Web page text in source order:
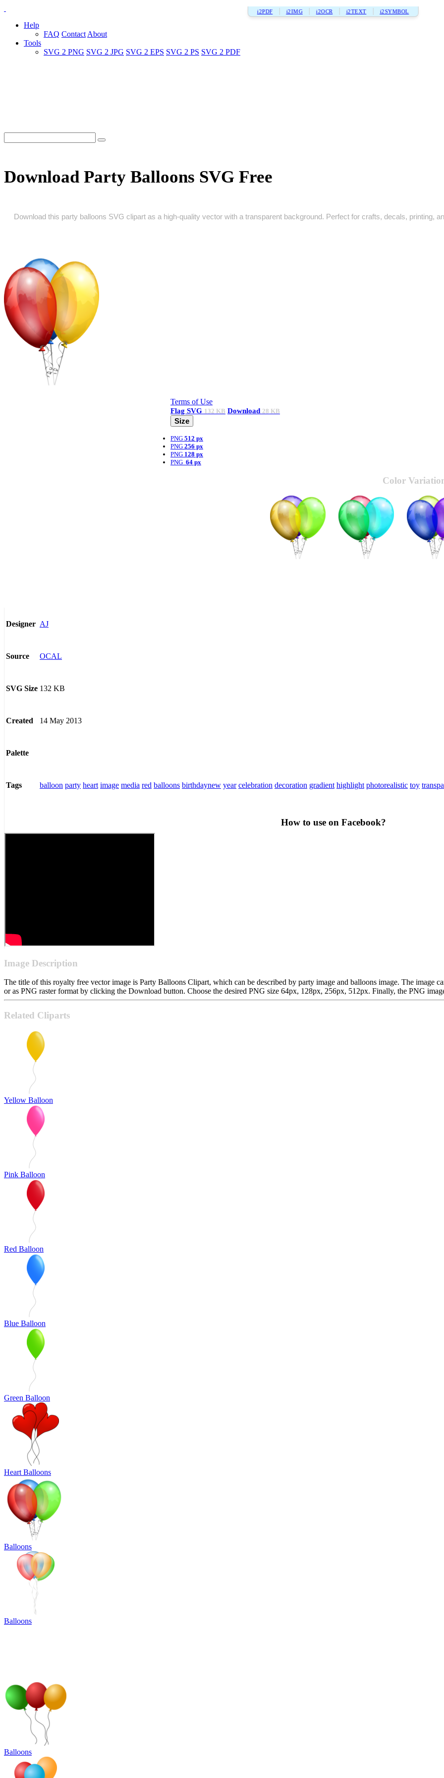
i2PDF i2IMG i2OCR i2TEXT i2SYMBOL
Help
FAQ Contact About
Tools
SVG 2 PNG SVG 2 JPG SVG 2 EPS SVG 2 PS SVG 2 PDF
Download Party Balloons SVG Free
Download this party balloons SVG clipart as a high‑quality vector with a transparent background. Perfect for crafts, decals, printing,
Terms of Use
Flag SVG 132 KB Download 28 KB
Size
PNG 512 px
PNG 256 px
PNG 128 px
PNG 64 px
Color
Designer AJ
Source OCAL
SVG Size 132 KB
Created 14 May 2013
Palette
Tags balloon party heart image media red balloons birthdaynew year celebration decoration gradient highlight photorealistic toy
How to use on Facebook?
Image Description
The title of this royalty free vector image is Party Balloons Clipart, which can be described by party image and balloons image. The image
or as PNG raster format by clicking the Download button. Choose the desired PNG size 64px, 128px, 256px, 512px. Finally, the PNG
Related Cliparts
Yellow Balloon
Pink Balloon
Red Balloon
Blue Balloon
Green Balloon
Heart Balloons
Balloons
Balloons
Balloons